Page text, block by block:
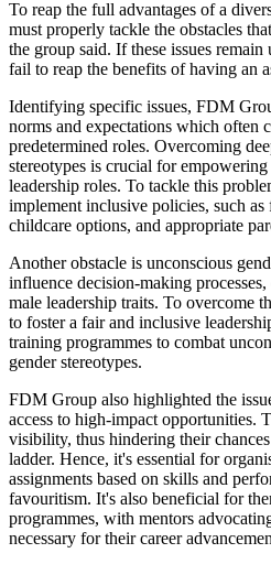
To reap the full advantages of a
must properly tackle the obstacles
the group said. If these issues
fail to reap the benefits of having an
Identifying specific issues, FDM
norms and expectations which often
predetermined roles. Overcoming
stereotypes is crucial for
leadership roles. To tackle this
implement inclusive policies, such
childcare options, and appropriate
Another obstacle is unconscious
influence decision-making
male leadership traits. To overcome
to foster a fair and inclusive
training programmes to combat
gender stereotypes.
FDM Group also highlighted the
access to high-impact opportunities.
visibility, thus hindering their
ladder. Hence, it's essential for
assignments based on skills and
favouritism. It's also beneficial for
programmes, with mentors
necessary for their career